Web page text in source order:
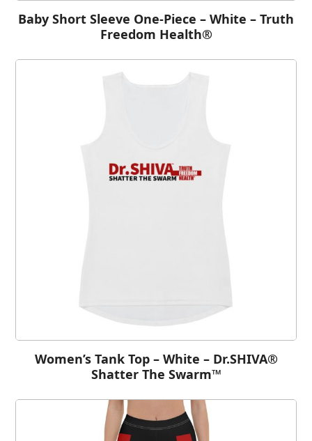
Baby Short Sleeve One-Piece – White – Truth
Freedom Health®
Women’s Tank Top – White – Dr.SHIVA®
Shatter The Swarm™